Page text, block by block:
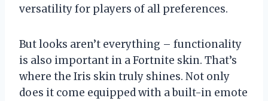
versatility for players of all preferences.
But looks aren’t everything – functionality
is also important in a Fortnite skin. That’s
where the Iris skin truly shines. Not only
does it come equipped with a built-in emote